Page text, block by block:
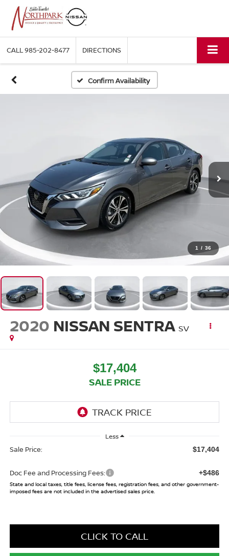
CALL985-202-8477 DIRECTIONS
Confirm Availability
1 / 36
2020 NISSAN SENTRA SV
$17,404
SALE PRICE
Less
Sale Price: $17,404
Doc Fee and Processing Fees: +$486
State and local taxes, title fees, license fees, registration fees, and other government-
imposed fees are not included in the advertised sales price.
CLICK TO CALL